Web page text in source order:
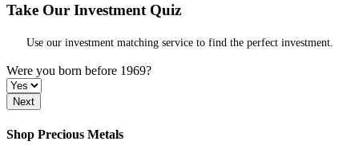
Take Our Investment Quiz
Use our investment matching service to find the perfect investment.
Were you born before 1969?
Shop Precious Metals